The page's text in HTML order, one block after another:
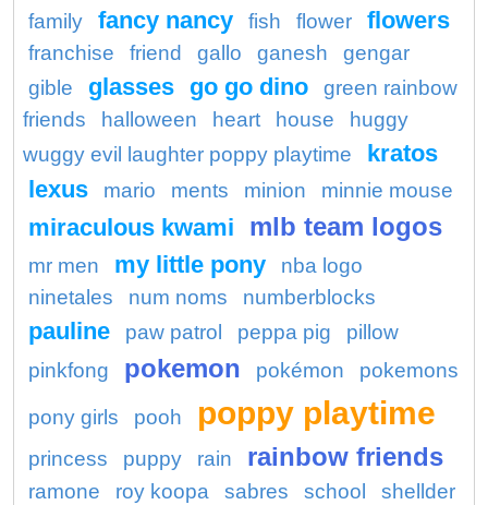
family
fancy nancy fish flower flowers
franchise friend gallo ganesh
gengar
gible
glasses go go dino
green rainbow
friends
halloween heart house
huggy
wuggy evil laughter poppy playtime
kratos
lexus
mario ments minion minnie mouse
miraculous kwami mlb team logos
mr men my little pony
nba logo
ninetales
num noms numberblocks
pauline paw patrol peppa pig
pillow
pinkfong
pokemon pokémon pokemons
pony girls pooh poppy playtime
princess puppy rain rainbow friends
ramone roy koopa sabres school shellder